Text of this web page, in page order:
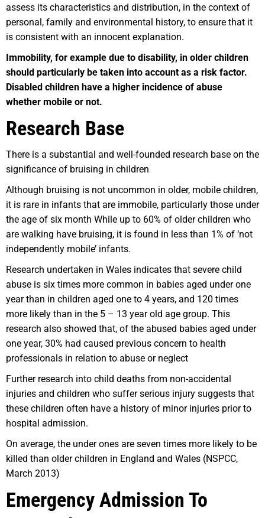
assess its characteristics and distribution, in the context of
personal, family and environmental history, to ensure that it
is consistent with an innocent explanation.
Immobility, for example due to disability, in older children
should particularly be taken into account as a risk factor.
Disabled children have a higher incidence of abuse
whether mobile or not.
Research Base
There is a substantial and well-founded research base on the
significance of bruising in children
Although bruising is not uncommon in older, mobile children,
it is rare in infants that are immobile, particularly those under
the age of six month While up to 60% of older children who
are walking have bruising, it is found in less than 1% of ‘not
independently mobile’ infants.
Research undertaken in Wales indicates that severe child
abuse is six times more common in babies aged under one
year than in children aged one to 4 years, and 120 times
more likely than in the 5 – 13 year old age group. This
research also showed that, of the abused babies aged under
one year, 30% had caused previous concern to health
professionals in relation to abuse or neglect
Further research into child deaths from non-accidental
injuries and children who suffer serious injury suggests that
these children often have a history of minor injuries prior to
hospital admission.
On average, the under ones are seven times more likely to be
killed than older children in England and Wales (NSPCC,
March 2013)
Emergency Admission To